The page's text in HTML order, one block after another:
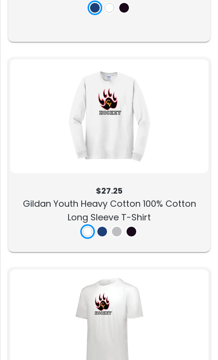
$27.25
Gildan Youth Heavy Cotton 100% Cotton
Long Sleeve T-Shirt